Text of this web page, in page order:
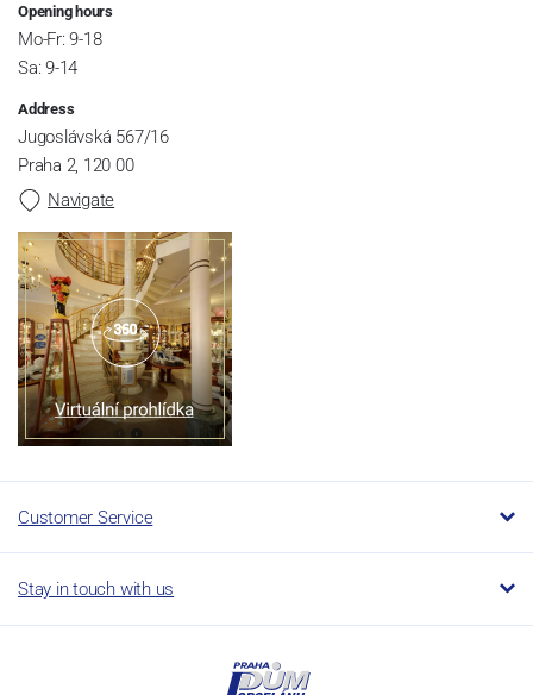
Opening hours
Mo-Fr: 9-18
Sa: 9-14
Address
Jugoslávská 567/16
Praha 2, 120 00
Navigate
Customer Service
Stay in touch with us